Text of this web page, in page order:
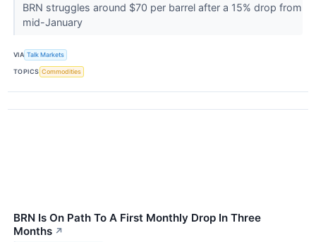
BRN struggles around $70 per barrel after a 15% drop from
mid-January
VIA Talk Markets
TOPICS Commodities
BRN Is On Path To A First Monthly Drop In Three
Months ↗